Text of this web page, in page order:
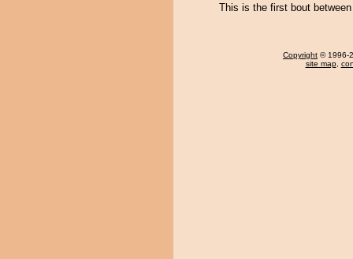
This is the first bout
Copyright © 1996-
site map,